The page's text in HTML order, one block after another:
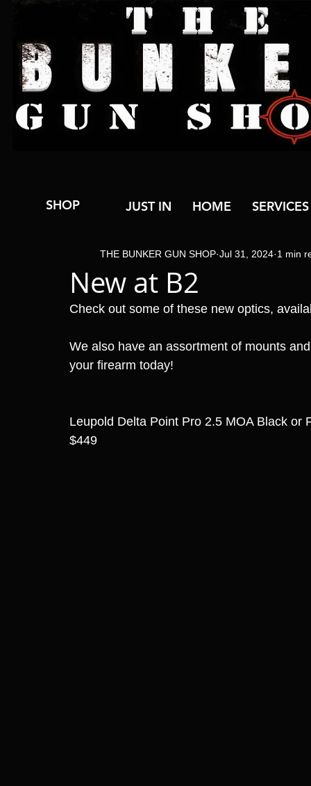
SHOP JUST IN HOME SERVICES
New at B2
THE BUNKER GUN SHOP Jul 31, 2024 1 min
Check out some of these new optics,
We also have an assortment of mounts
your firearm today!
Leupold Delta Point Pro 2.5 MOA Black or
$449